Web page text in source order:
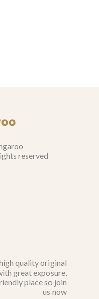
reserved
quality original
great exposure,
place so join
us now